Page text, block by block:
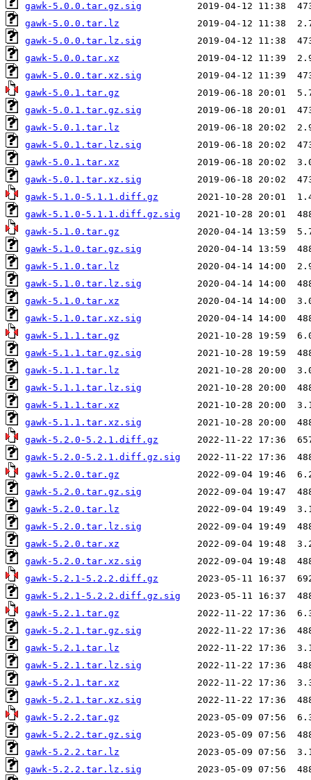
gawk-5.0.0.tar.gz.sig
gawk-5.0.0.tar.lz
gawk-5.0.0.tar.lz.sig
gawk-5.0.0.tar.xz
gawk-5.0.0.tar.xz.sig
gawk-5.0.1.tar.gz
gawk-5.0.1.tar.gz.sig
gawk-5.0.1.tar.lz
gawk-5.0.1.tar.lz.sig
gawk-5.0.1.tar.xz
gawk-5.0.1.tar.xz.sig
gawk-5.1.0-5.1.1.diff.gz
gawk-5.1.0-5.1.1.diff.gz.sig
gawk-5.1.0.tar.gz
gawk-5.1.0.tar.gz.sig
gawk-5.1.0.tar.lz
gawk-5.1.0.tar.lz.sig
gawk-5.1.0.tar.xz
gawk-5.1.0.tar.xz.sig
gawk-5.1.1.tar.gz
gawk-5.1.1.tar.gz.sig
gawk-5.1.1.tar.lz
gawk-5.1.1.tar.lz.sig
gawk-5.1.1.tar.xz
gawk-5.1.1.tar.xz.sig
gawk-5.2.0-5.2.1.diff.gz
gawk-5.2.0-5.2.1.diff.gz.sig
gawk-5.2.0.tar.gz
gawk-5.2.0.tar.gz.sig
gawk-5.2.0.tar.lz
gawk-5.2.0.tar.lz.sig
gawk-5.2.0.tar.xz
gawk-5.2.0.tar.xz.sig
gawk-5.2.1-5.2.2.diff.gz
gawk-5.2.1-5.2.2.diff.gz.sig
gawk-5.2.1.tar.gz
gawk-5.2.1.tar.gz.sig
gawk-5.2.1.tar.lz
gawk-5.2.1.tar.lz.sig
gawk-5.2.1.tar.xz
gawk-5.2.1.tar.xz.sig
gawk-5.2.2.tar.gz
gawk-5.2.2.tar.gz.sig
gawk-5.2.2.tar.lz
gawk-5.2.2.tar.lz.sig